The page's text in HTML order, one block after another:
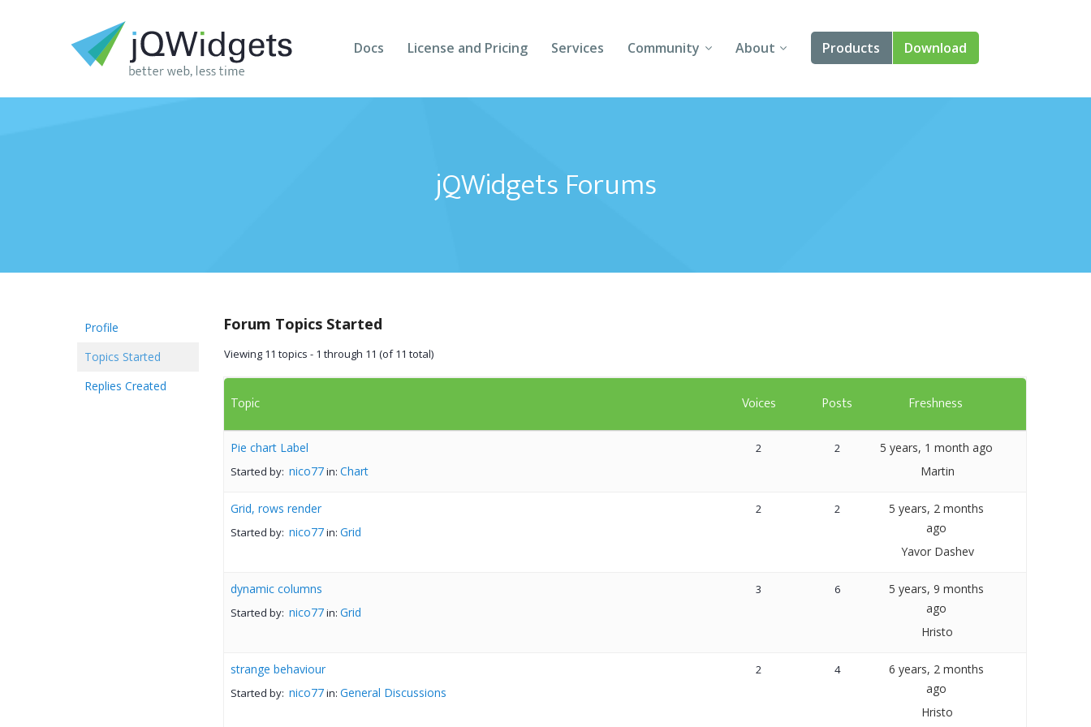
Docs License and Pricing Services Community
Forums
Follow Us
About
About Us
Products
Angular
Artavolo
Download
jQWidgets Forums
Profile
Topics Started
Replies Created
Forum Topics Started
Viewing 11 topics - 1 through 11 (of 11 total)
Topic Voices Posts Freshness
Pie chart Label
Started by: nico77in: Chart
2 2
5 years, 1 month ago
Martin
Grid, rows render
Started by: nico77in: Grid
2 2
5 years, 2 months
ago
Yavor Dashev
dynamic columns
Started by: nico77in: Grid
3 6
5 years, 9 months
ago
Hristo
strange behaviour
Started by: nico77in: General Discussions
2 4
6 years, 2 months
ago
Hristo